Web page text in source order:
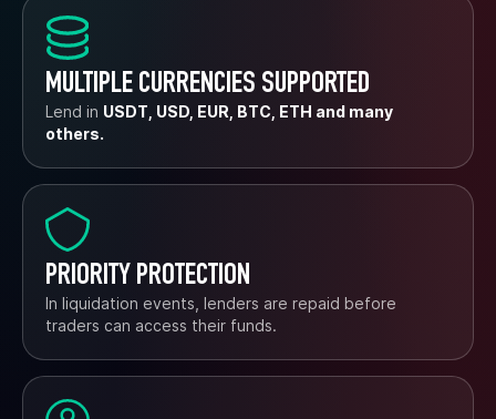
MULTIPLE CURRENCIES SUPPORTED
Lend in USDT, USD, EUR, BTC, ETH and many
others.
PRIORITY PROTECTION
In liquidation events, lenders are repaid before
traders can access their funds.